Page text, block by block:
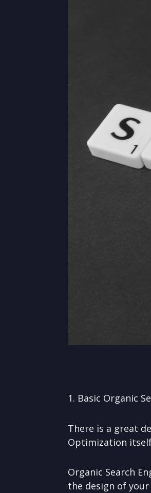
1. Basic Organic
There is a great
Optimization
Organic Search
the design of